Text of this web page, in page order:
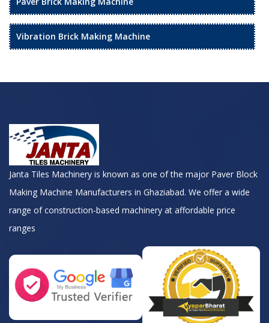
Vibration Brick Making Machine
Janta Tiles Machinery is known as one of the major Paver Block
Making Machine Manufacturers in Ghaziabad. We offer a wide
range of construction-based machinery at affordable price
ranges